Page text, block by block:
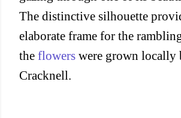
The distinctive silhouette
elaborate frame for the
the flowers were grown locally
Cracknell.